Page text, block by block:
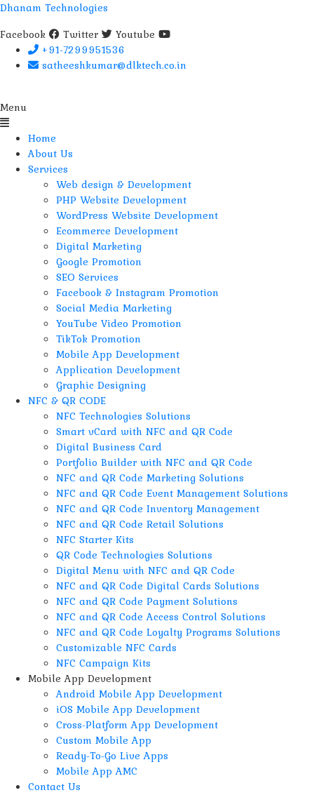
Dhanam Technologies
Facebook
Twitter
Youtube
+91-7299951536
satheeshkumar@dlktech.co.in
Menu
Home
About Us
Services
Web design & Development
PHP Website Development
WordPress Website Development
Ecommerce Development
Digital Marketing
Google Promotion
SEO Services
Facebook & Instagram Promotion
Social Media Marketing
YouTube Video Promotion
TikTok Promotion
Mobile App Development
Application Development
Graphic Designing
NFC & QR CODE
NFC Technologies Solutions
Smart vCard with NFC and QR Code
Digital Business Card
Portfolio Builder with NFC and QR Code
NFC and QR Code Marketing Solutions
NFC and QR Code Event Management Solutions
NFC and QR Code Inventory Management
NFC and QR Code Retail Solutions
NFC Starter Kits
QR Code Technologies Solutions
Digital Menu with NFC and QR Code
NFC and QR Code Digital Cards Solutions
NFC and QR Code Payment Solutions
NFC and QR Code Access Control Solutions
NFC and QR Code Loyalty Programs Solutions
Customizable NFC Cards
NFC Campaign Kits
Mobile App Development
Android Mobile App Development
iOS Mobile App Development
Cross-Platform App Development
Custom Mobile App
Ready-To-Go Live Apps
Mobile App AMC
Contact Us